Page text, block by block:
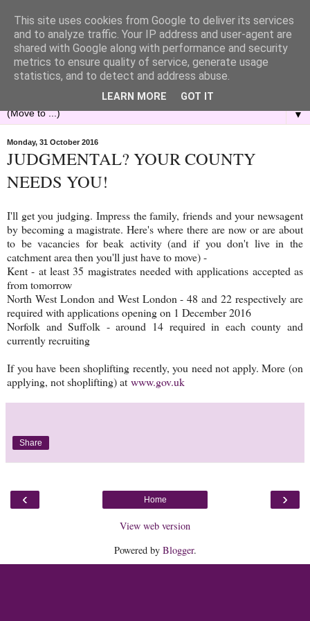
▼
Monday, 31 October 2016
JUDGMENTAL? YOUR COUNTY
NEEDS YOU!
I'll get you judging. Impress the family, friends and your newsagent
by becoming a magistrate. Here's where there are now or are about
to be vacancies for beak activity (and if you don't live in the
catchment area then you'll just have to move) -
Kent - at least 35 magistrates needed with applications accepted as
from tomorrow
North West London and West London - 48 and 22 respectively are
required with applications opening on 1 December 2016
Norfolk and Suffolk - around 14 required in each county and
currently recruiting
If you have been shoplifting recently, you need not apply. More (on
applying, not shoplifting) at www.gov.uk
Share
‹ ›
Home
View web version
Powered by Blogger.
This site uses cookies from Google to deliver its services
and to analyze traffic. Your IP address and user-agent are
shared with Google along with performance and security
metrics to ensure quality of service, generate usage
statistics, and to detect and address abuse.
LEARN MORE GOT IT